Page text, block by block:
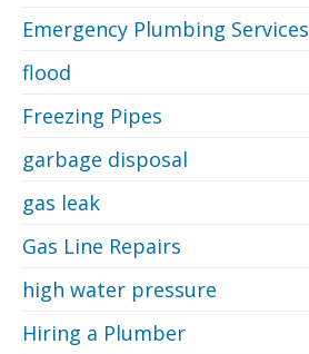
Emergency Plumbing Services
flood
Freezing Pipes
garbage disposal
gas leak
Gas Line Repairs
high water pressure
Hiring a Plumber